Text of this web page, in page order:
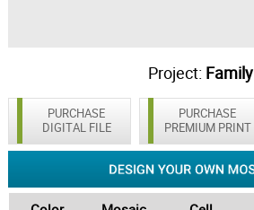
Project: Family
PURCHASE
DIGITAL FILE
PURCHASE
PREMIUM PRINT